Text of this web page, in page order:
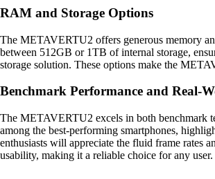
RAM and Storage Options
The METAVERTU2 offers generous memory
between 512GB or 1TB of internal storage,
storage solution. These options make the
Benchmark Performance and Real-
The METAVERTU2 excels in both benchmark
among the best-performing smartphones,
enthusiasts will appreciate the fluid frame
usability, making it a reliable choice for any user.